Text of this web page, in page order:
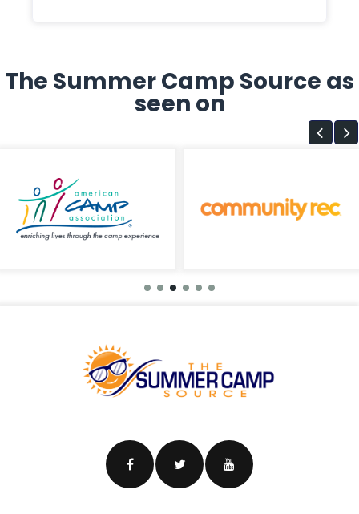
The Summer Camp Source as
seen on